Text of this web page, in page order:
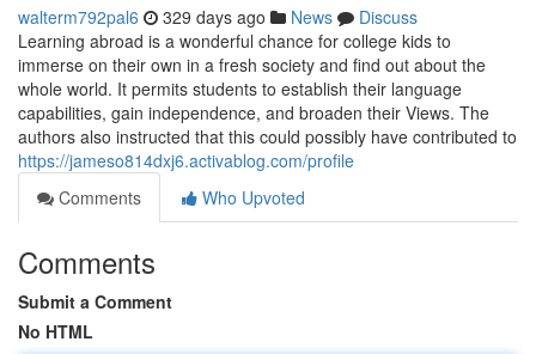
walterm792pal6 329 days ago News
Discuss
Learning abroad is a wonderful chance for college kids to
immerse on their own in a fresh society and find out about the
whole world. It permits students to establish their language
capabilities, gain independence, and broaden their Views. The
authors also instructed that this could possibly have contributed to
https://jameso814dxj6.activablog.com/profile
Comments
Who Upvoted
Comments
Submit a Comment
No HTML